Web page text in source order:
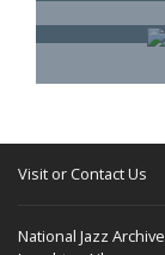
Visit or Contact Us
National Jazz Archive